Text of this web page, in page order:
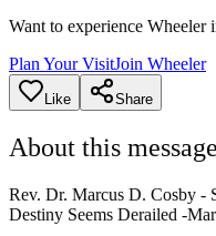
Want to experience Wheeler
Plan Your VisitJoin Wheeler
Like Share
About this message
Rev. Dr. Marcus D. Cosby -
Destiny Seems Derailed -